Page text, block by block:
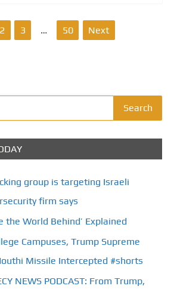
2 3 … 50 Next
Search
group is targeting Israeli
firm says
the World Behind’ Explained
Campuses, Trump Supreme
Missile Intercepted #shorts
NEWS PODCAST: From Trump,